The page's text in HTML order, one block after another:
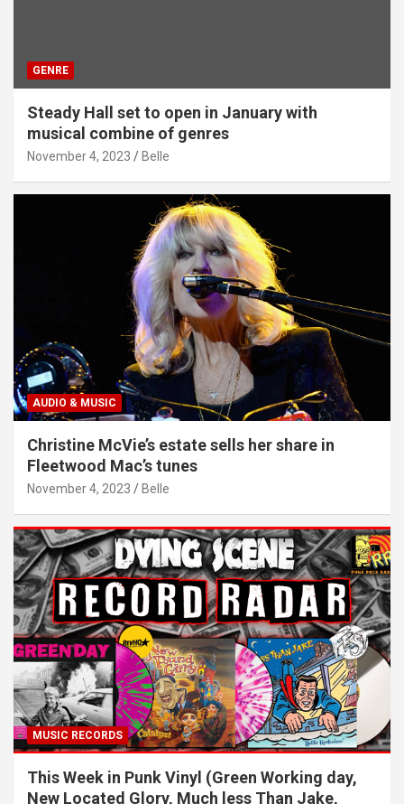
GENRE
Steady Hall set to open in January with
musical combine of genres
November 4, 2023 Belle
AUDIO & MUSIC
Christine McVie’s estate sells her share in
Fleetwood Mac’s tunes
November 4, 2023 Belle
MUSIC RECORDS
This Week in Punk Vinyl (Green Working day,
New Located Glory, Much less Than Jake,